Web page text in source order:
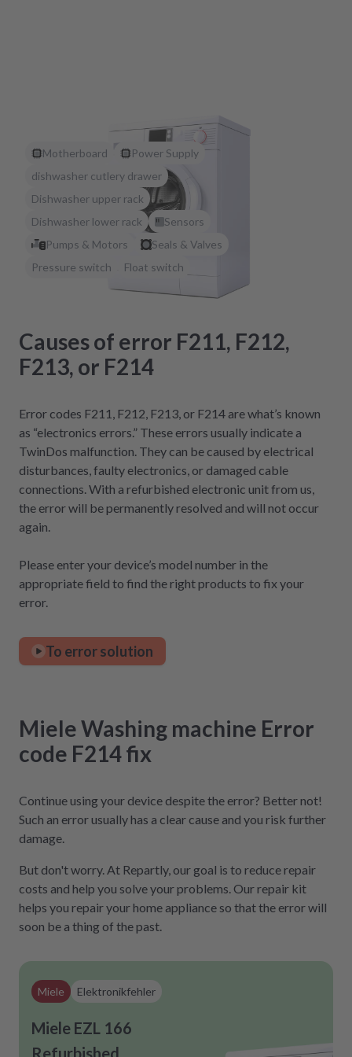
Motherboard
Power Supply
dishwasher cutlery drawer
Dishwasher upper rack
Dishwasher lower rack
Sensors
Pumps & Motors
Seals & Valves
Pressure switch
Float switch
Causes of error F211, F212,
F213, or F214
Error codes F211, F212, F213, or F214 are what’s known
as “electronics errors.” These errors usually indicate a
TwinDos malfunction. They can be caused by electrical
disturbances, faulty electronics, or damaged cable
connections. With a refurbished electronic unit from us,
the error will be permanently resolved and will not occur
again.
Please enter your device’s model number in the
appropriate field to find the right products to fix your
error.
To error solution
MieleWashing machine Error
code F214fix
Continue using your device despite the error? Better not!
Such an error usually has a clear cause and you risk further
damage.
But don't worry. At Repartly, our goal is to reduce repair
costs and help you solve your problems. Our repair kit
helps you repair your home appliance so that the error will
soon be a thing of the past.
Miele Elektronikfehler
Miele EZL 166
Refurbished